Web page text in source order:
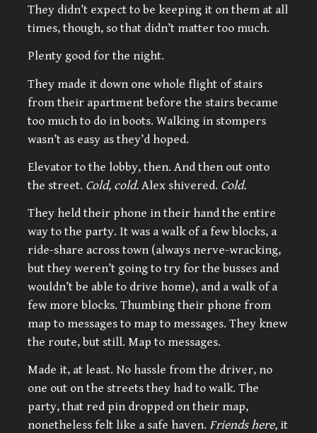
They didn’t expect to be keeping it on them at all
times, though, so that didn’t matter too much.
Plenty good for the night.
They made it down one whole flight of stairs
from their apartment before the stairs became
too much to do in boots. Walking in stompers
wasn’t as easy as they’d hoped.
Elevator to the lobby, then. And then out onto
the street. Cold, cold. Alex shivered. Cold.
They held their phone in their hand the entire
way to the party. It was a walk of a few blocks, a
ride-share across town (always nerve-wracking,
but they weren’t going to try for the busses and
wouldn’t be able to drive home), and a walk of a
few more blocks. Thumbing their phone from
map to messages to map to messages. They knew
the route, but still. Map to messages.
Made it, at least. No hassle from the driver, no
one out on the streets they had to walk. The
party, that red pin dropped on their map,
nonetheless felt like a safe haven.Friends here, it